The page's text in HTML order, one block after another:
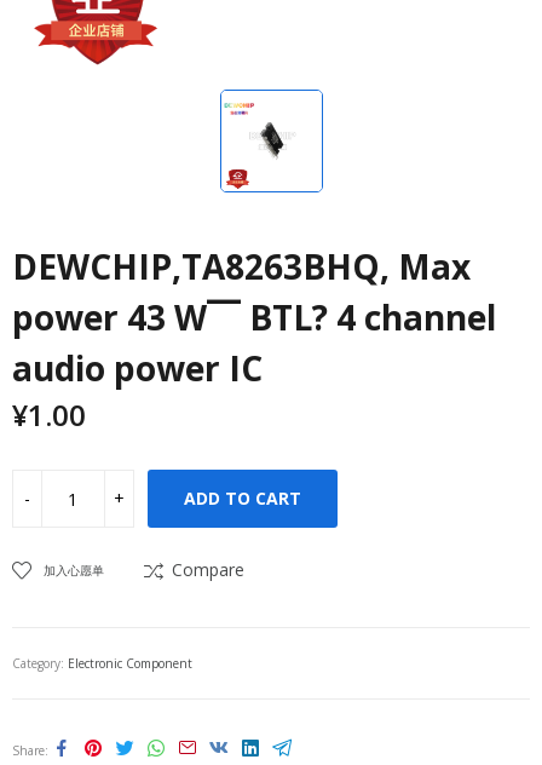
DEWCHIP,TA8263BHQ, Max
power 43 W¯¯ BTL? 4 channel
audio power IC
¥1.00
ADD TO CART
加入心愿单 Compare
Category: Electronic Component
Share